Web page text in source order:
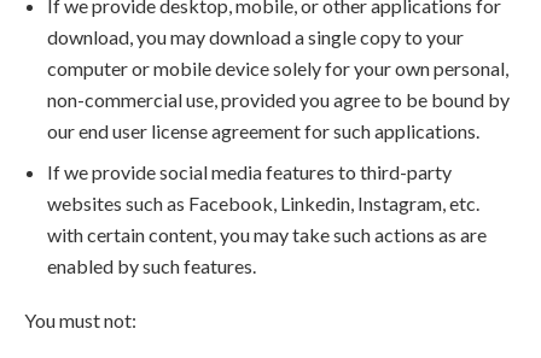
If we provide desktop, mobile, or other applications for
download, you may download a single copy to your
computer or mobile device solely for your own personal,
non-commercial use, provided you agree to be bound by
our end user license agreement for such applications.
If we provide social media features to third-party
websites such as Facebook, Linkedin, Instagram, etc.
with certain content, you may take such actions as are
enabled by such features.
You must not: